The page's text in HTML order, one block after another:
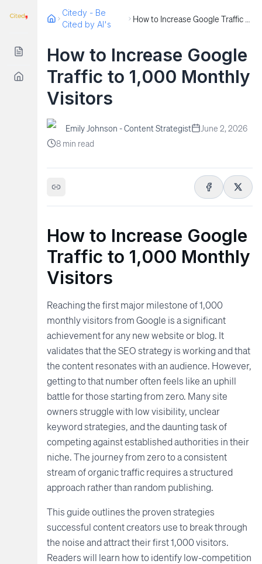
Citedy - Be
Cited by AI's
How to Increase Google
Traffic to 1,000 Monthly
Visitors
Emily Johnson - Content Strategist
June 2, 2026
8 min read
How to Increase Google
Traffic to 1,000 Monthly
Visitors
Reaching the first major milestone of 1,000
monthly visitors from Google is a significant
achievement for any new website or blog. It
validates that the SEO strategy is working and that
the content resonates with an audience. However,
getting to that number often feels like an uphill
battle for those starting from zero. Many site
owners struggle with low visibility, unclear
keyword strategies, and the daunting task of
competing against established authorities in their
niche. The journey from zero to a consistent
stream of organic traffic requires a structured
approach rather than random publishing.
This guide outlines the proven strategies
successful content creators use to break through
the noise and attract their first 1,000 visitors.
Readers will learn how to identify low-competition